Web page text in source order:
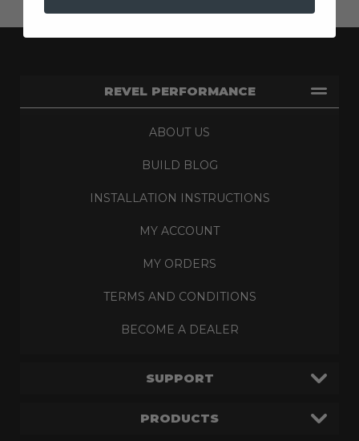
REVEL PERFORMANCE
ABOUT US
BUILD BLOG
INSTALLATION INSTRUCTIONS
MY ACCOUNT
MY ORDERS
TERMS AND CONDITIONS
BECOME A DEALER
SUPPORT
PRODUCTS